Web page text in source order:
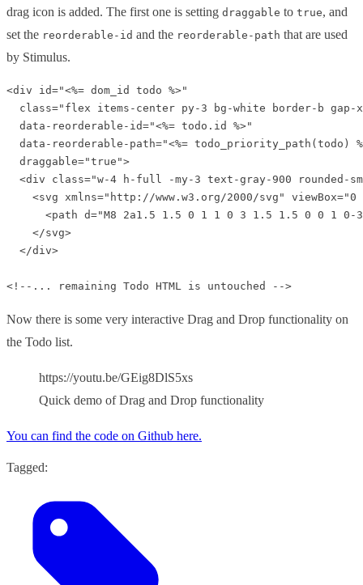
drag icon is added. The first one is setting draggable to true, and
set the reorderable-id and the reorderable-path that are used
by Stimulus.
<div id="<%= dom_id todo %>"
class="flex items-center py-3 bg-white border-b
  data-reorderable-id="<%= todo.id %>"
data-reorderable-path="<%= todo_priority_path(todo)
  draggable="true">
<div class="w-4 h-full -my-3 text-gray-900 rounded-
<svg xmlns="http://www.w3.org/2000/svg"
<path d="M8 2a1.5 1.5 0 1 1 0 3 1.5 1.5 0 0 1
    </svg>
  </div>
Now there is some very interactive Drag and Drop functionality on
the Todo list.
https://youtu.be/GEig8DlS5xs
Quick demo of Drag and Drop functionality
You can find the code on Github here.
Tagged: